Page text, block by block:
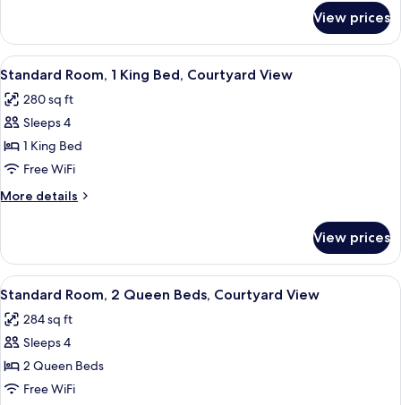
Pool
View
Room,
Queen
Pool
View
View prices
View
all
photos
for
Standard
Room,
1
King
Courtyard
View
A hotel room with a bed, a TV on a
5
Standard Room, 1 King Bed, Courtyard View
280 sq ft
Sleeps 4
1 King Bed
Free WiFi
More details
More
Room,
King
Courtyard
View
View prices
View
all
photos
for
Standard
Room,
A hotel room with two beds, a desk,
5
Standard Room, 2 Queen Beds, Courtyard View
284 sq ft
Sleeps 4
2 Queen Beds
Free WiFi